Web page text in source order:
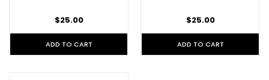
$25.00
ADD TO CART
$25.00
ADD TO CART